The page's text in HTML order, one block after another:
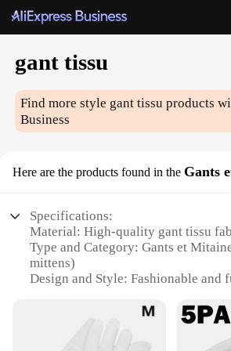
gant tissu
Find more style gant tissu products
Business
Here are the products found in the Gants
Specifications:
Material: High-quality gant tissu
Type and Category: Gants et
mittens)
Design and Style: Fashionable and
Usage and Purpose: Ideal for
conditions, providing warmth and
Performance and Property: